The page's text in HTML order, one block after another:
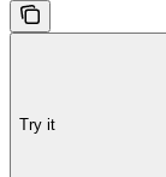
Try it